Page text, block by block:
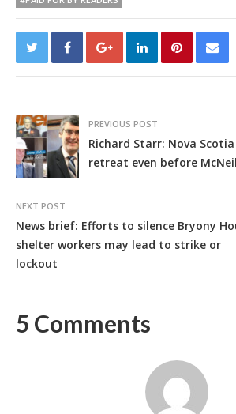
PREVIOUS POST
Richard Starr: Nova
retreat even before McNeil
NEXT POST
News brief: Efforts to silence Bryony
shelter workers may lead to strike or
lockout
5 Comments